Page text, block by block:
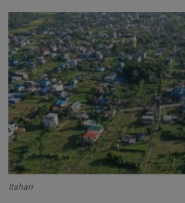
Itahari